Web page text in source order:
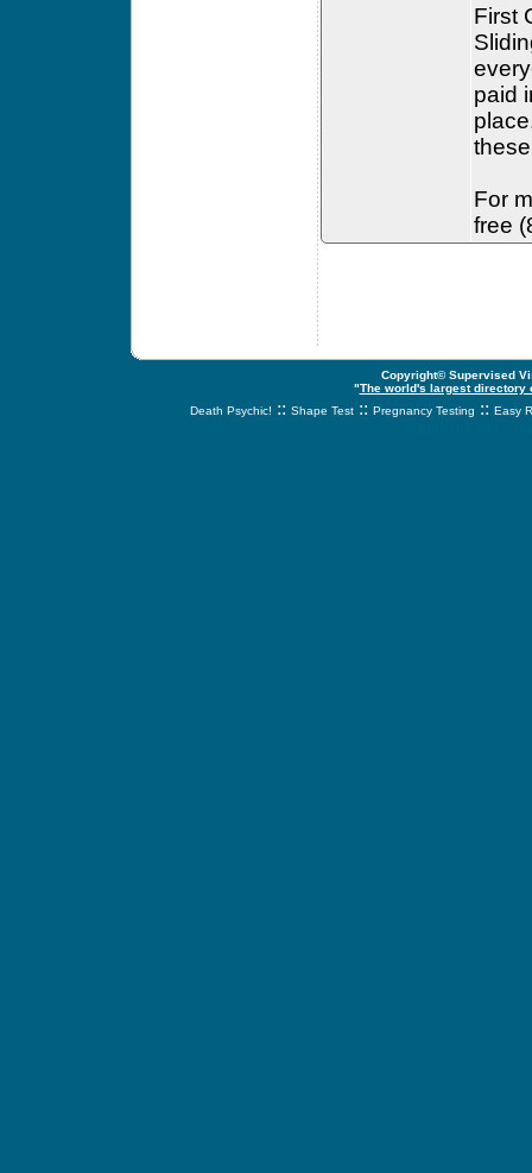
First
paid
For
free
Copyright© Supervised
"The world's largest
Death Psychic! :: Shape Test :: Pregnancy Testing :: Easy